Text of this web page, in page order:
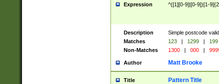
Expression ^([1][0-9]|[0-9])[1-
Description
Simple postcode
Matches
123 | 1299 |
199
Non-Matches
1300 | 000 |
Author Matt Brooke
Title Pattern Title